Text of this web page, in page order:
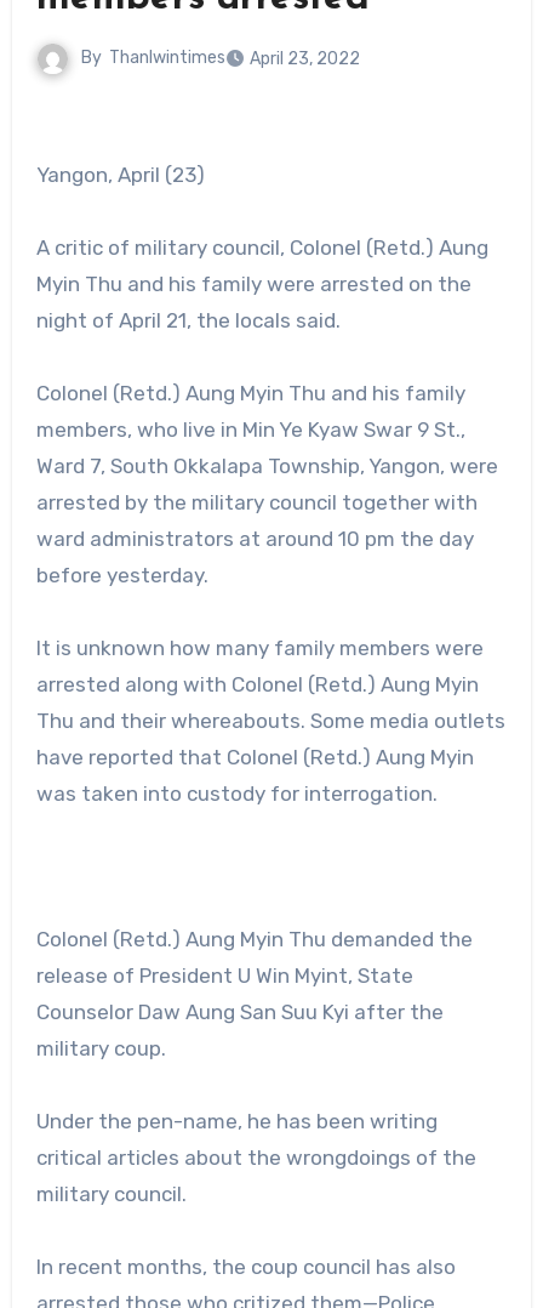
By Thanlwintimes April 23, 2022
Yangon, April (23)
A critic of military council, Colonel (Retd.) Aung
Myin Thu and his family were arrested on the
night of April 21, the locals said.
Colonel (Retd.) Aung Myin Thu and his family
members, who live in Min Ye Kyaw Swar 9 St.,
Ward 7, South Okkalapa Township, Yangon, were
arrested by the military council together with
ward administrators at around 10 pm the day
before yesterday.
It is unknown how many family members were
arrested along with Colonel (Retd.) Aung Myin
Thu and their whereabouts. Some media outlets
have reported that Colonel (Retd.) Aung Myin
was taken into custody for interrogation.
Colonel (Retd.) Aung Myin Thu demanded the
release of President U Win Myint, State
Counselor Daw Aung San Suu Kyi after the
military coup.
Under the pen-name, he has been writing
critical articles about the wrongdoings of the
military council.
In recent months, the coup council has also
arrested those who critized them—Police